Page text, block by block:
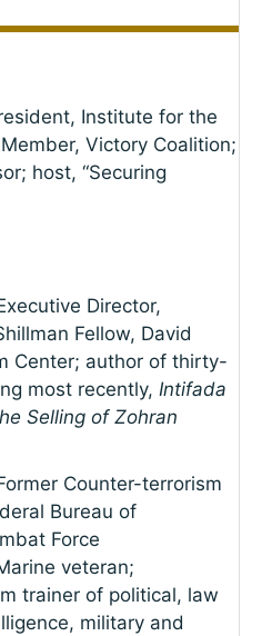
Institute for the
Victory Coalition;
host, “Securing
Director,
Fellow, David
Center; author of thirty-
most recently, Intifada
Selling of Zohran
Counter-terrorism
Bureau of
Force
veteran;
trainer of political, law
military and